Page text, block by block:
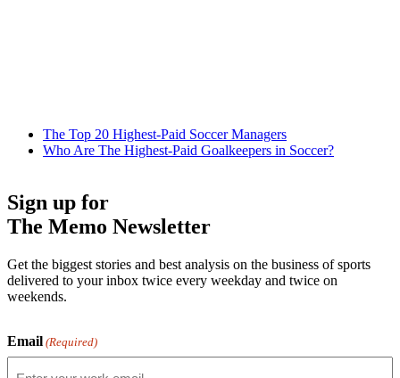
The Top 20 Highest-Paid Soccer Managers
Who Are The Highest-Paid Goalkeepers in Soccer?
Sign up for
The Memo Newsletter
Get the biggest stories and best analysis on the business of sports
delivered to your inbox twice every weekday and twice on
weekends.
Email (Required)